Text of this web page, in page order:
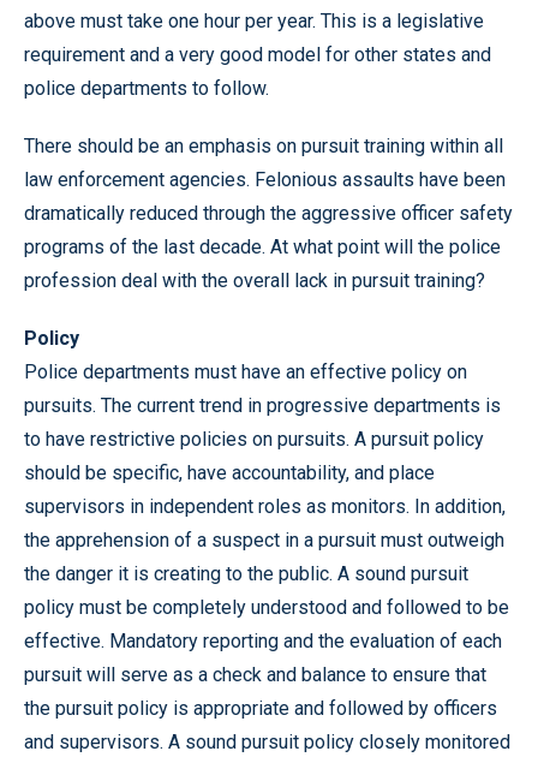
above must take one hour per year. This is a legislative
requirement and a very good model for other states and
police departments to follow.
There should be an emphasis on pursuit training within all
law enforcement agencies. Felonious assaults have been
dramatically reduced through the aggressive officer safety
programs of the last decade. At what point will the police
profession deal with the overall lack in pursuit training?
Policy
Police departments must have an effective policy on
pursuits. The current trend in progressive departments is
to have restrictive policies on pursuits. A pursuit policy
should be specific, have accountability, and place
supervisors in independent roles as monitors. In addition,
the apprehension of a suspect in a pursuit must outweigh
the danger it is creating to the public. A sound pursuit
policy must be completely understood and followed to be
effective. Mandatory reporting and the evaluation of each
pursuit will serve as a check and balance to ensure that
the pursuit policy is appropriate and followed by officers
and supervisors. A sound pursuit policy closely monitored